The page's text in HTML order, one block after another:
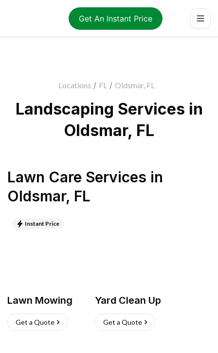
Get An Instant Price
Locations / FL / Oldsmar, FL
Landscaping Services in
Oldsmar, FL
Lawn Care Services in
Oldsmar, FL
Instant Price
Lawn Mowing
Get a Quote
Yard Clean Up
Get a Quote